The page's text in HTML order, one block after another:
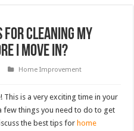
For Cleaning My
I Move In?
Home Improvement
is a very exciting time in your
few things you need to do to get
the best tips for home